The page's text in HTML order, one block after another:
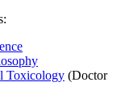
Toxicology (Doctor